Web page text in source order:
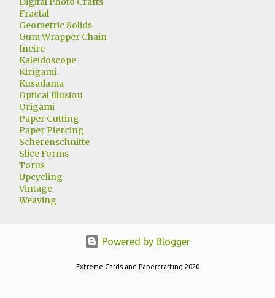
Fractal
Geometric Solids
Gum Wrapper Chain
Incire
Kaleidoscope
Kirigami
Kusadama
Optical Illusion
Origami
Paper Cutting
Paper Piercing
Scherenschnitte
Slice Forms
Torus
Upcycling
Vintage
Weaving
Powered by Blogger
Extreme Cards and Papercrafting 2020